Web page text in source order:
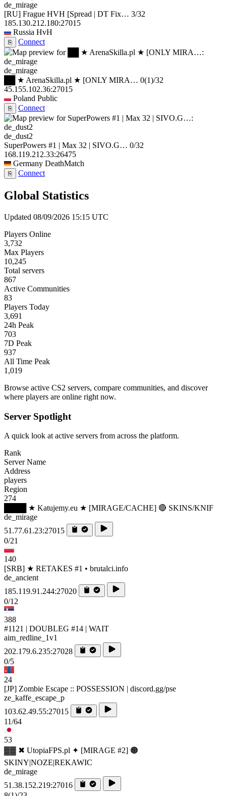
de_mirage
[RU] Frague HVH [Spread | DT Fix… 3/32
185.130.212.180:27015
Russia HvH
⎘ Connect
de_mirage
██ ★ ArenaSkilla.pl ★ [ONLY MIRA… 0(1)/32
45.155.102.36:27015
Poland Public
⎘ Connect
de_dust2
SuperPowers #1 | Max 32 | SIVO.G… 0/32
168.119.212.33:26475
Germany DeathMatch
⎘ Connect
Global Statistics
Updated 08/09/2026 15:15 UTC
Players Online
3,732
Max Players
10,245
Total servers
867
Active Communities
83
Players Today
3,691
24h Peak
703
7D Peak
937
All Time Peak
1,019
Browse active CS2 servers, compare communities, and discover
where players are online right now.
Server Spotlight
A quick look at active servers from across the platform.
Rank
Server Name
Address
players
Region
274
████ ★ Katujemy.eu ★ [MIRAGE/CACHE] 🔴 SKINS/KNIF
de_mirage
51.77.61.23:27015
0/21
140
[SRB] ★ RETAKES #1 • brutalci.info
de_ancient
185.119.91.244:27020
0/12
388
#1121 | DOUBLEG #14 | WAIT
aim_redline_1v1
202.179.6.235:27028
0/5
24
[JP] Zombie Escape :: POSSESSION | discord.gg/pse
ze_kaffe_escape_p
103.62.49.55:27015
11/64
53
▓▓ ✖ UtopiaFPS.pl ✦ [MIRAGE #2] 🟠
SKINY|NOZE|REKAWIC
de_mirage
51.38.152.219:27016